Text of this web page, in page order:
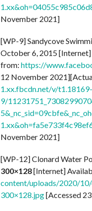
November 2021]
[WP-9] Sandycove
October 6, 2015
from: https://
12 November
1.xx.fbcdn.net/v/t1.18169-
9/
November 2021]
[WP-12] Clonard Water
300×128[Internet]
content/uploads/2020/
300×128.jpg[Accessed